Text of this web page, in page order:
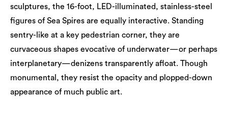
sculptures, the 16-foot, LED-illuminated, stainless-steel
figures of Sea Spires are equally interactive. Standing
sentry-like at a key pedestrian corner, they are
curvaceous shapes evocative of underwater—or perhaps
interplanetary—denizens transparently afloat. Though
monumental, they resist the opacity and plopped-down
appearance of much public art.